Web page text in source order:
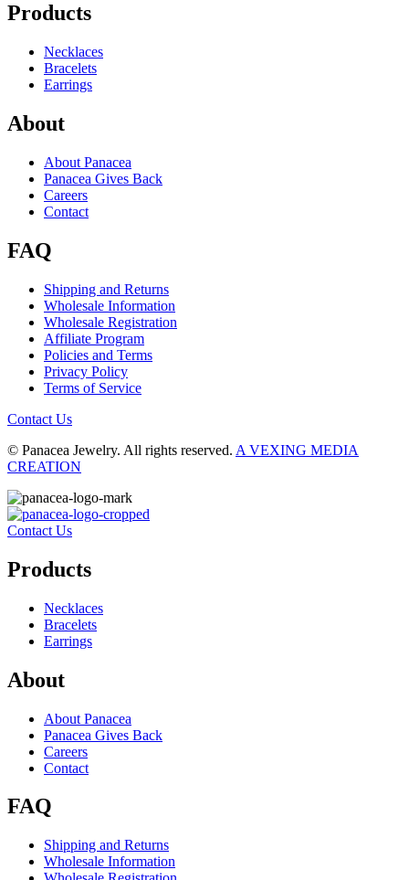
Products
Necklaces
Bracelets
Earrings
About
About Panacea
Panacea Gives Back
Careers
Contact
FAQ
Shipping and Returns
Wholesale Information
Wholesale Registration
Affiliate Program
Policies and Terms
Privacy Policy
Terms of Service
Contact Us
© Panacea Jewelry. All rights reserved. A VEXING MEDIA
CREATION
Contact Us
Products
Necklaces
Bracelets
Earrings
About
About Panacea
Panacea Gives Back
Careers
Contact
FAQ
Shipping and Returns
Wholesale Information